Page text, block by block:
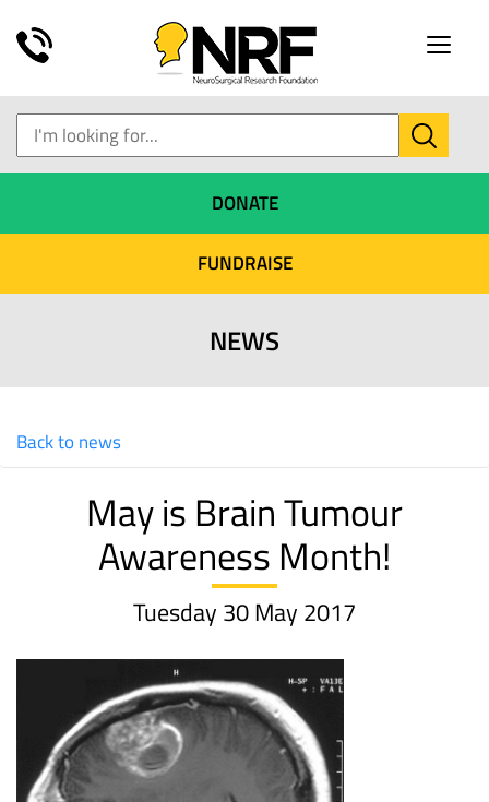
Toggle
DONATE
FUNDRAISE
NEWS
Back to news
May is Brain Tumour
Awareness Month!
Tuesday 30 May 2017